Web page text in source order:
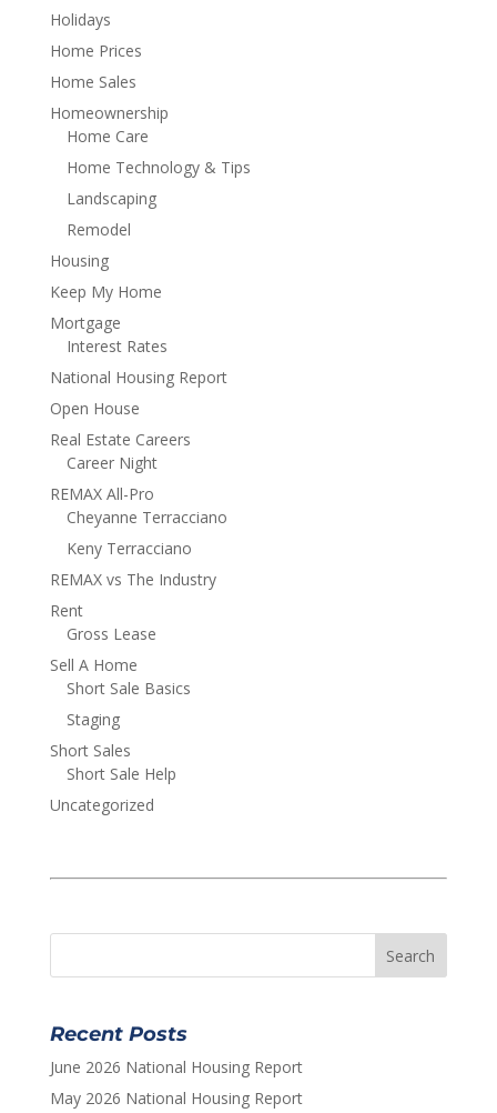
Holidays
Home Prices
Home Sales
Homeownership
Home Care
Home Technology & Tips
Landscaping
Remodel
Housing
Keep My Home
Mortgage
Interest Rates
National Housing Report
Open House
Real Estate Careers
Career Night
REMAX All-Pro
Cheyanne Terracciano
Keny Terracciano
REMAX vs The Industry
Rent
Gross Lease
Sell A Home
Short Sale Basics
Staging
Short Sales
Short Sale Help
Uncategorized
Recent Posts
June 2026 National Housing Report
May 2026 National Housing Report